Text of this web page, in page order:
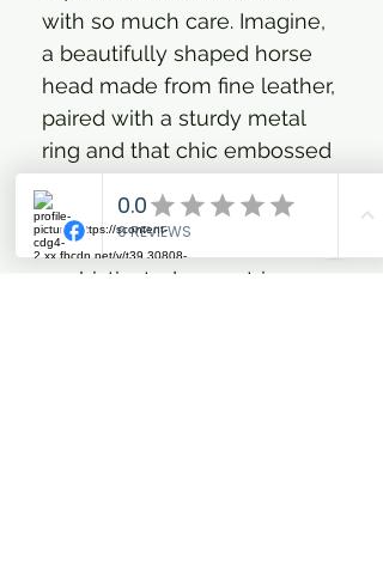
with so much care. Imagine,
a beautifully shaped horse
head made from fine leather,
paired with a sturdy metal
ring and that chic embossed
HV Polo coin. It’s the perfect
way to keep your keys safe
and add a touch of
sophisticated equestrian